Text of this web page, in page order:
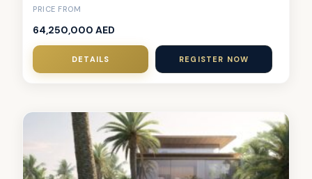
PRICE FROM
64,250,000 AED
DETAILS REGISTER NOW